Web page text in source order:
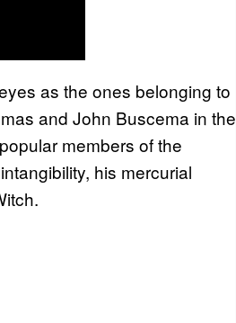
as the ones belonging to
and John Buscema in the
members of the
his mercurial